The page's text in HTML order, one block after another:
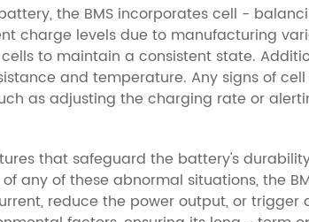
the BMS incorporates cell -
charge levels due to manufacturing
to maintain a consistent state.
and temperature. Any signs of
as adjusting the charging rate or
that safeguard the battery's
any of these abnormal situations, the
reduce the power output, or trigger